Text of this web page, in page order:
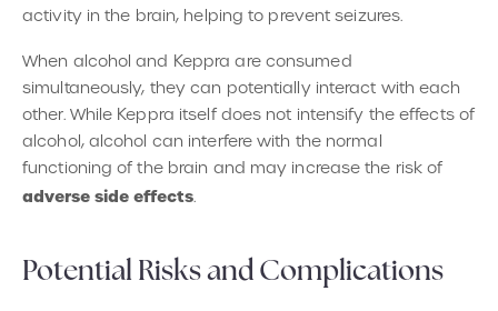
activity in the brain, helping to prevent seizures.
When alcohol and Keppra are consumed
simultaneously, they can potentially interact with each
other. While Keppra itself does not intensify the effects of
alcohol, alcohol can interfere with the normal
functioning of the brain and may increase the risk of
adverse side effects.
Potential Risks and Complications